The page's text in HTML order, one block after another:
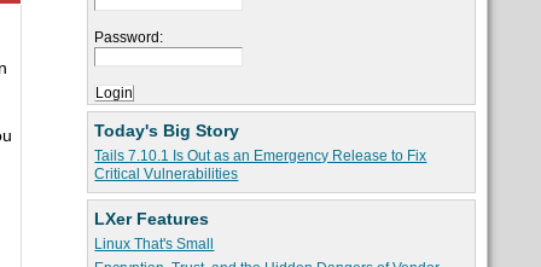
Password:
Today's Big Story
Tails 7.10.1 Is Out as an Emergency Release to Fix
Critical Vulnerabilities
LXer Features
Linux That's Small